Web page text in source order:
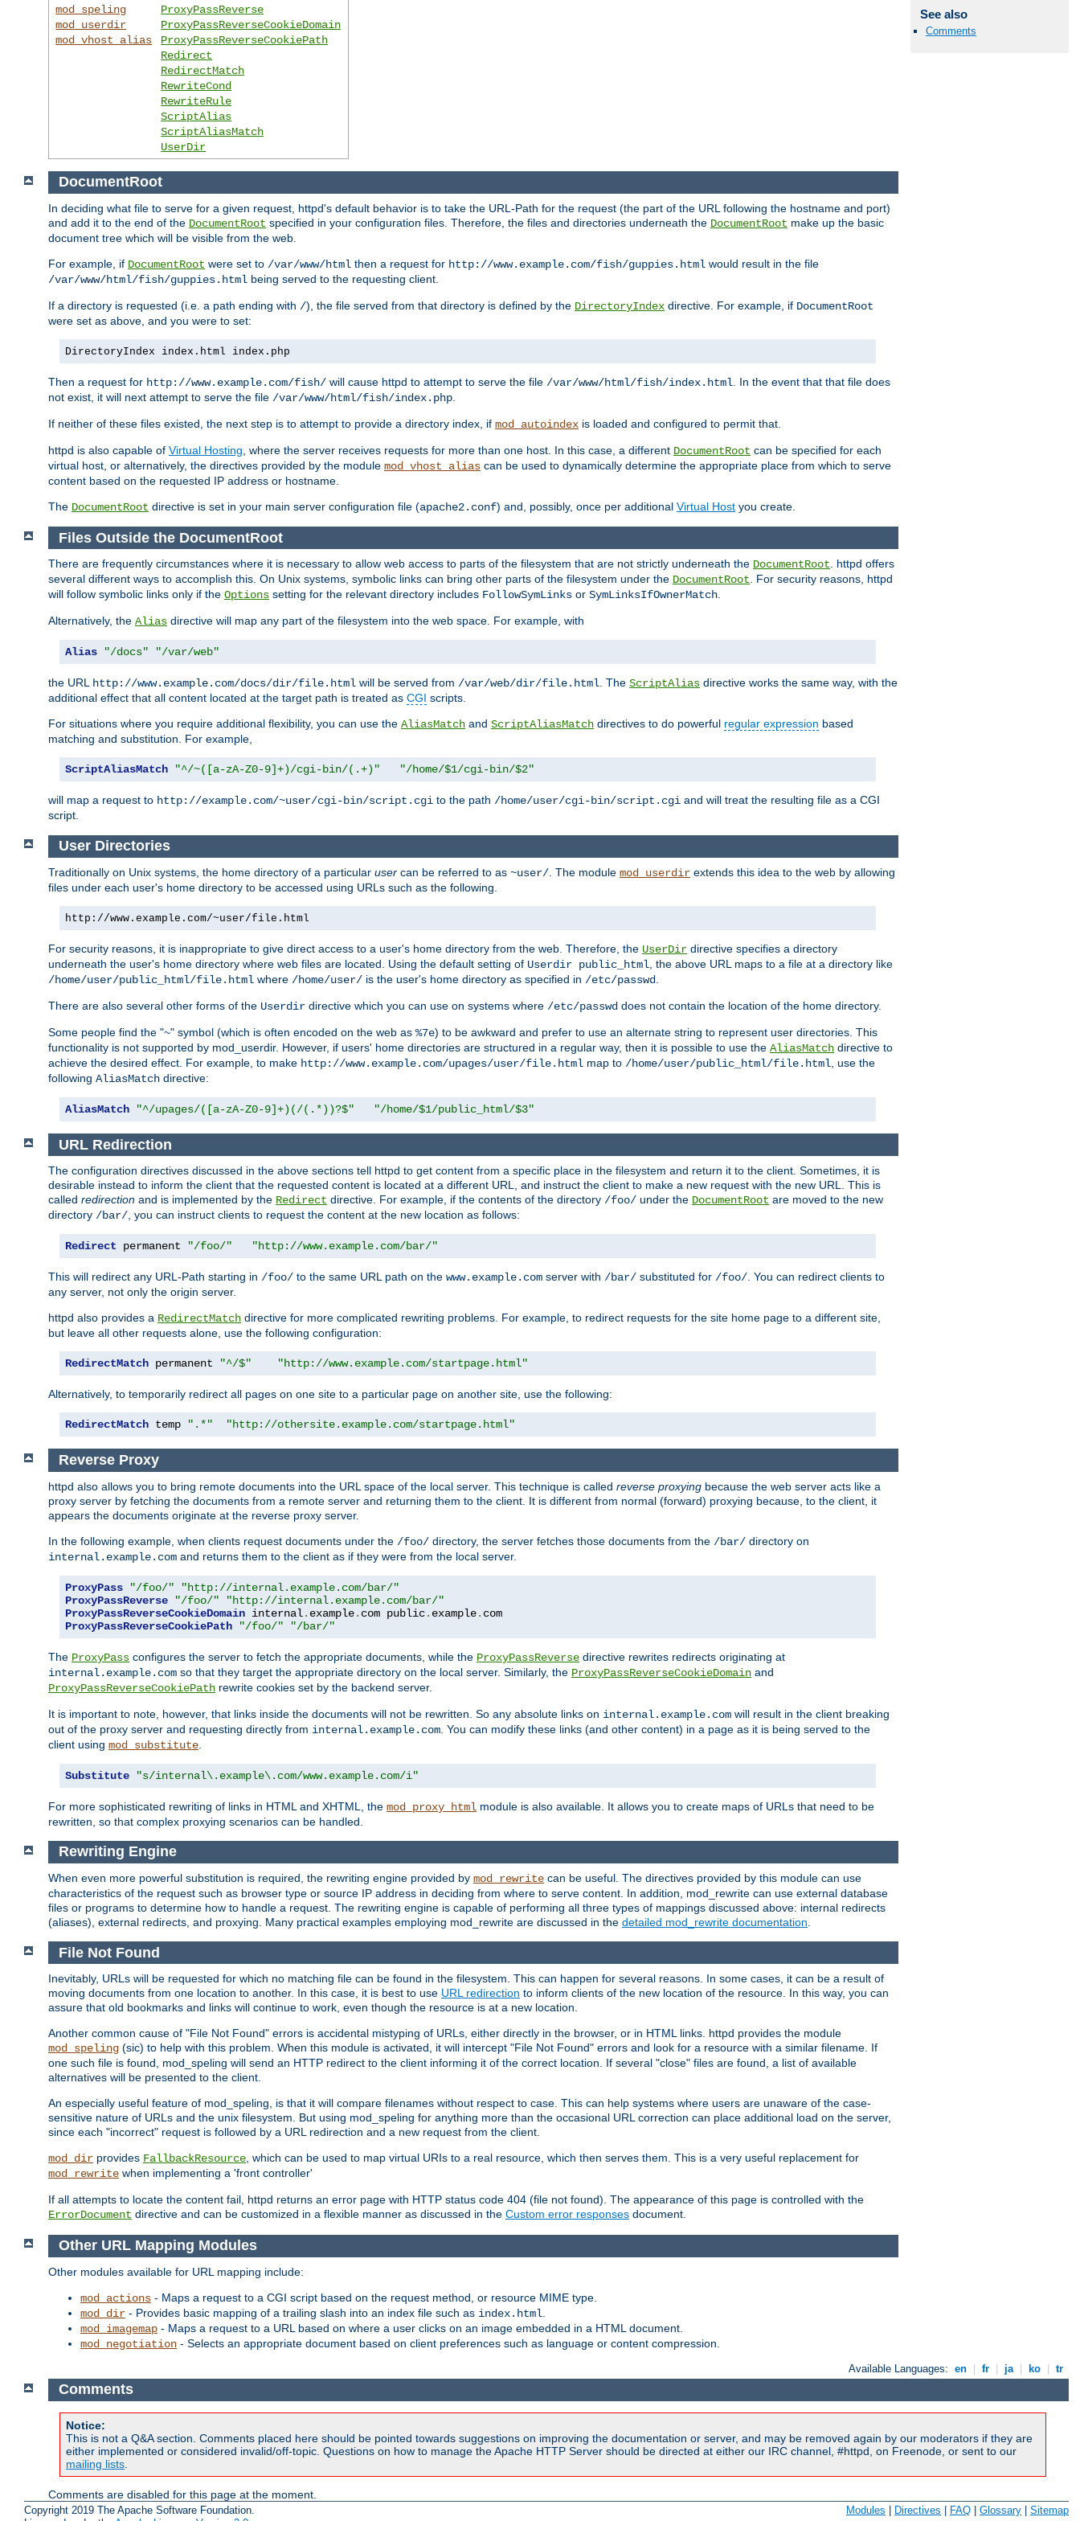
See also
Comments
mod_speling
mod_userdir
mod_vhost_alias
ProxyPassReverse
ProxyPassReverseCookieDomain
ProxyPassReverseCookiePath
Redirect
RedirectMatch
RewriteCond
RewriteRule
ScriptAlias
ScriptAliasMatch
UserDir
DocumentRoot
In deciding what file to serve for a given request, httpd's default behavior is to take the URL-Path for the request (the part of the URL following the hostname and port)
and add it to the end of the DocumentRoot specified in your configuration files. Therefore, the files and directories underneath the DocumentRoot make up the basic
document tree which will be visible from the web.
For example, if DocumentRoot were set to /var/www/html then a request for http://www.example.com/fish/guppies.html would result in the file
/var/www/html/fish/guppies.html being served to the requesting client.
If a directory is requested (i.e. a path ending with /), the file served from that directory is defined by the DirectoryIndex directive. For example, if DocumentRoot
were set as above, and you were to set:
DirectoryIndex index.html index.php
Then a request for http://www.example.com/fish/ will cause httpd to attempt to serve the file /var/www/html/fish/index.html . In the event that that file does
not exist, it will next attempt to serve the file /var/www/html/fish/index.php
If neither of these files existed, the next step is to attempt to provide a directory index, if mod_autoindex is loaded and configured to permit that.
httpd is also capable of Virtual Hosting , where the server receives requests for more than one host. In this case, a different DocumentRoot can be specified for each
virtual host, or alternatively, the directives provided by the module mod_vhost_alias can be used to dynamically determine the appropriate place from which to serve
content based on the requested IP address or hostname.
The DocumentRoot directive is set in your main server configuration file (apache2.conf) and, possibly, once per additional Virtual Host you create.
Files Outside the DocumentRoot
There are frequently circumstances where it is necessary to allow web access to parts of the filesystem that are not strictly underneath the DocumentRoot. httpd offers
several different ways to accomplish this. On Unix systems, symbolic links can bring other parts of the filesystem under the DocumentRoot. For security reasons, httpd
will follow symbolic links only if the Options setting for the relevant directory includes FollowSymLinks or SymLinksIfOwnerMatch.
Alternatively, the Alias directive will map any part of the filesystem into the web space. For example, with
Alias "/docs" "/var/web"
the URL http://www.example.com/docs/dir/file.html will be served from /var/web/dir/file.html. The ScriptAlias directive works the same way, with the
additional effect that all content located at the target path is treated as CGI scripts.
For situations where you require additional flexibility, you can use the AliasMatch and ScriptAliasMatch directives to do powerful regular expression based
matching and substitution. For example,
ScriptAliasMatch "^/~([a-zA-Z0-9]+)/cgi-bin/(.+)" "/home/$1/cgi-bin/$2"
will map a request to http://example.com/~user/cgi-bin/script.cgi to the path /home/user/cgi-bin/script.cgi and will treat the resulting file as a CGI
script.
User Directories
Traditionally on Unix systems, the home directory of a particular user can be referred to as ~user/ . The module mod_userdir extends this idea to the web by allowing
files under each user's home directory to be accessed using URLs such as the following.
http://www.example.com/~user/file.html
For security reasons, it is inappropriate to give direct access to a user's home directory from the web. Therefore, the UserDir directive specifies a directory
underneath the user's home directory where web files are located. Using the default setting of Userdir public_html , the above URL maps to a file at a directory like
/home/user/public_html/file.html where /home/user/ is the user's home directory as specified in /etc/passwd
There are also several other forms of the Userdir directive which you can use on systems where /etc/passwd does not contain the location of the home directory.
Some people find the "~" symbol (which is often encoded on the web as %7e) to be awkward and prefer to use an alternate string to represent user directories. This
functionality is not supported by mod_userdir. However, if users' home directories are structured in a regular way, then it is possible to use the AliasMatch directive to
achieve the desired effect. For example, to make http://www.example.com/upages/user/file.html map to /home/user/public_html/file.html , use the
following AliasMatch directive:
AliasMatch "^/upages/([a-zA-Z0-9]+)(/(.*))?$" "/home/$1/public_html/$3"
URL Redirection
The configuration directives discussed in the above sections tell httpd to get content from a specific place in the filesystem and return it to the client. Sometimes, it is
desirable instead to inform the client that the requested content is located at a different URL, and instruct the client to make a new request with the new URL. This is
called redirection and is implemented by the Redirect directive. For example, if the contents of the directory /foo/ under the DocumentRoot are moved to the new
directory /bar/, you can instruct clients to request the content at the new location as follows:
Redirect permanent "/foo/" "http://www.example.com/bar/"
This will redirect any URL-Path starting in /foo/ to the same URL path on the www.example.com server with /bar/ substituted for /foo/. You can redirect clients to
any server, not only the origin server.
httpd also provides a RedirectMatch directive for more complicated rewriting problems. For example, to redirect requests for the site home page to a different site,
but leave all other requests alone, use the following configuration:
RedirectMatch permanent "^/$" "http://www.example.com/startpage.html"
Alternatively, to temporarily redirect all pages on one site to a particular page on another site, use the following:
RedirectMatch temp ".*" "http://othersite.example.com/startpage.html"
Reverse Proxy
httpd also allows you to bring remote documents into the URL space of the local server. This technique is called reverse proxying because the web server acts like a
proxy server by fetching the documents from a remote server and returning them to the client. It is different from normal (forward) proxying because, to the client, it
appears the documents originate at the reverse proxy server.
In the following example, when clients request documents under the /foo/ directory, the server fetches those documents from the /bar/ directory on
internal.example.com and returns them to the client as if they were from the local server.
ProxyPass "/foo/"
"http://internal.example.com/bar/"
ProxyPassReverse
"/foo/"
"http://internal.example.com/bar/"
ProxyPassReverseCookieDomain internal. example. com public. example.
ProxyPassReverseCookiePath
"/foo/" "/bar/"
The ProxyPass configures the server to fetch the appropriate documents, while the ProxyPassReverse directive rewrites redirects originating at
internal.example.com so that they target the appropriate directory on the local server. Similarly, the ProxyPassReverseCookieDomain and
ProxyPassReverseCookiePath rewrite cookies set by the backend server.
It is important to note, however, that links inside the documents will not be rewritten. So any absolute links on internal.example.com will result in the client breaking
out of the proxy server and requesting directly from internal.example.com . You can modify these links (and other content) in a page as it is being served to the
client using mod_substitute
Substitute "s/internal\.example\.com/www.example.com/i"
For more sophisticated rewriting of links in HTML and XHTML, the mod_proxy_html module is also available. It allows you to create maps of URLs that need to be
rewritten, so that complex proxying scenarios can be handled.
Rewriting Engine
When even more powerful substitution is required, the rewriting engine provided by mod_rewrite can be useful. The directives provided by this module can use
characteristics of the request such as browser type or source IP address in deciding from where to serve content. In addition, mod_rewrite can use external database
files or programs to determine how to handle a request. The rewriting engine is capable of performing all three types of mappings discussed above: internal redirects
(aliases), external redirects, and proxying. Many practical examples employing mod_rewrite are discussed in the detailed mod_rewrite documentation
File Not Found
Inevitably, URLs will be requested for which no matching file can be found in the filesystem. This can happen for several reasons. In some cases, it can be a result of
moving documents from one location to another. In this case, it is best to use URL redirection to inform clients of the new location of the resource. In this way, you can
assure that old bookmarks and links will continue to work, even though the resource is at a new location.
Another common cause of "File Not Found" errors is accidental mistyping of URLs, either directly in the browser, or in HTML links. httpd provides the module
mod_speling (sic) to help with this problem. When this module is activated, it will intercept "File Not Found" errors and look for a resource with a similar filename. If
one such file is found, mod_speling will send an HTTP redirect to the client informing it of the correct location. If several "close" files are found, a list of available
alternatives will be presented to the client.
An especially useful feature of mod_speling, is that it will compare filenames without respect to case. This can help systems where users are unaware of the case-
sensitive nature of URLs and the unix filesystem. But using mod_speling for anything more than the occasional URL correction can place additional load on the server,
since each "incorrect" request is followed by a URL redirection and a new request from the client.
mod_dir provides FallbackResource, which can be used to map virtual URIs to a real resource, which then serves them. This is a very useful replacement for
mod_rewrite when implementing a 'front controller'
If all attempts to locate the content fail, httpd returns an error page with HTTP status code 404 (file not found). The appearance of this page is controlled with the
ErrorDocument directive and can be customized in a flexible manner as discussed in the Custom error responses document.
Other URL Mapping Modules
Other modules available for URL mapping include:
mod_actions - Maps a request to a CGI script based on the request method, or resource MIME type.
mod_dir - Provides basic mapping of a trailing slash into an index file such as index.html
mod_imagemap - Maps a request to a URL based on where a user clicks on an image embedded in a HTML document.
mod_negotiation - Selects an appropriate document based on client preferences such as language or content compression.
Available Languages: en fr ja ko tr
Comments
Notice:
This is not a Q&A section. Comments placed here should be pointed towards suggestions on improving the documentation or server, and may be removed again by our moderators if they are
either implemented or considered invalid/off-topic. Questions on how to manage the Apache HTTP Server should be directed at either our IRC channel, #httpd, on Freenode, or sent to our
mailing lists
Comments are disabled for this page at the moment.
Copyright 2019 The Apache Software Foundation.
Modules | Directives | FAQ | Glossary | Sitemap